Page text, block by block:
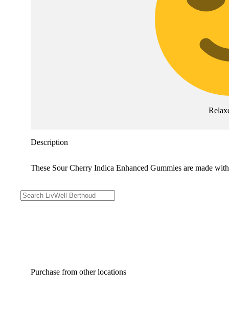
Description
These Sour Cherry Indica Enhanced Gummies are made
Purchase from other locations